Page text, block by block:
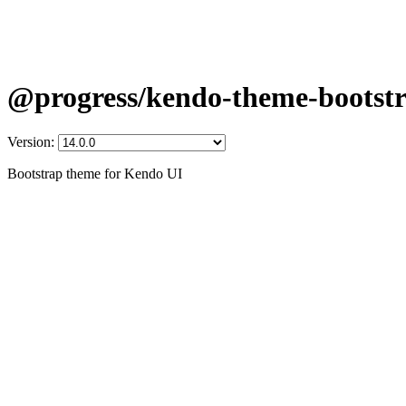
@progress/kendo-theme-
Version:
Bootstrap theme for Kendo UI